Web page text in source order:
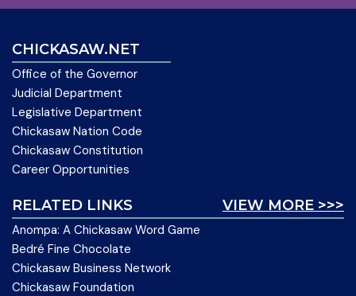
CHICKASAW.NET
Office of the Governor
Judicial Department
Legislative Department
Chickasaw Nation Code
Chickasaw Constitution
Career Opportunities
VIEW MORE >>>
RELATED LINKS
Anompa: A Chickasaw Word Game
Bedré Fine Chocolate
Chickasaw Business Network
Chickasaw Foundation